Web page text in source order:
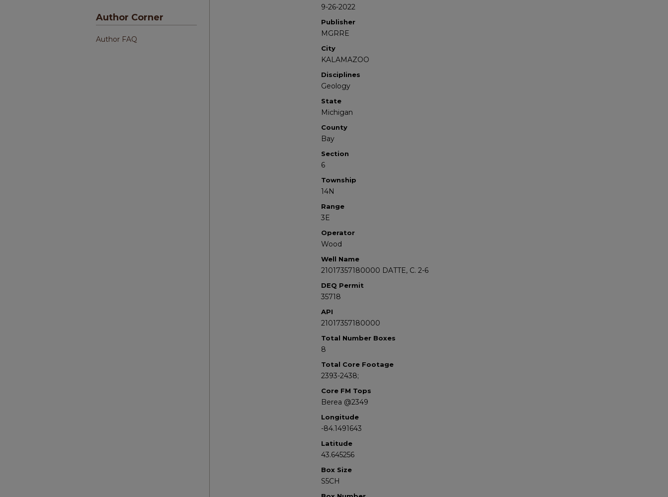
9-26-2022
Publisher
MGRRE
City
KALAMAZOO
Disciplines
Geology
State
Michigan
County
Bay
Section
6
Township
14N
Range
3E
Operator
Wood
Well Name
21017357180000 DATTE, C. 2-6
DEQ Permit
35718
API
21017357180000
Total Number Boxes
8
Total Core Footage
2393-2438;
Core FM Tops
Berea @2349
Longitude
-84.1491643
Latitude
43.645256
Box Size
S5CH
Author Corner
Author FAQ